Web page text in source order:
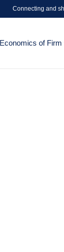
Connecting and
Economics of Firm